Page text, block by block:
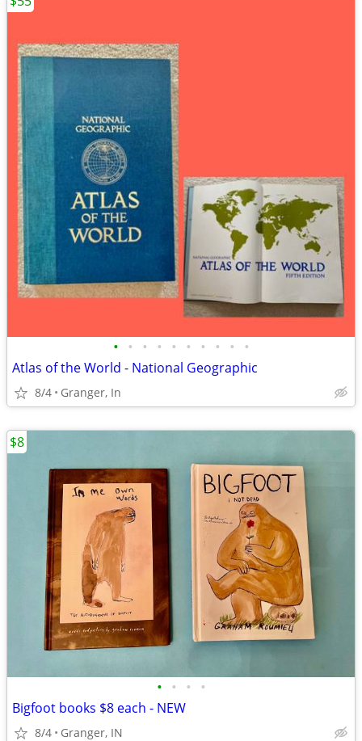
• • • • • • • • • •
Atlas of the World - National Geographic
8/4 Granger, In
• • • •
Bigfoot books $8 each - NEW
8/4 Granger, IN
$8